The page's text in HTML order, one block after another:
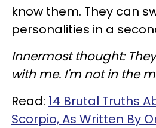
know them. They can
personalities in a
Innermost thought:
with me. I'm not in the
Read: 14 Brutal Truths
Scorpio, As Written By